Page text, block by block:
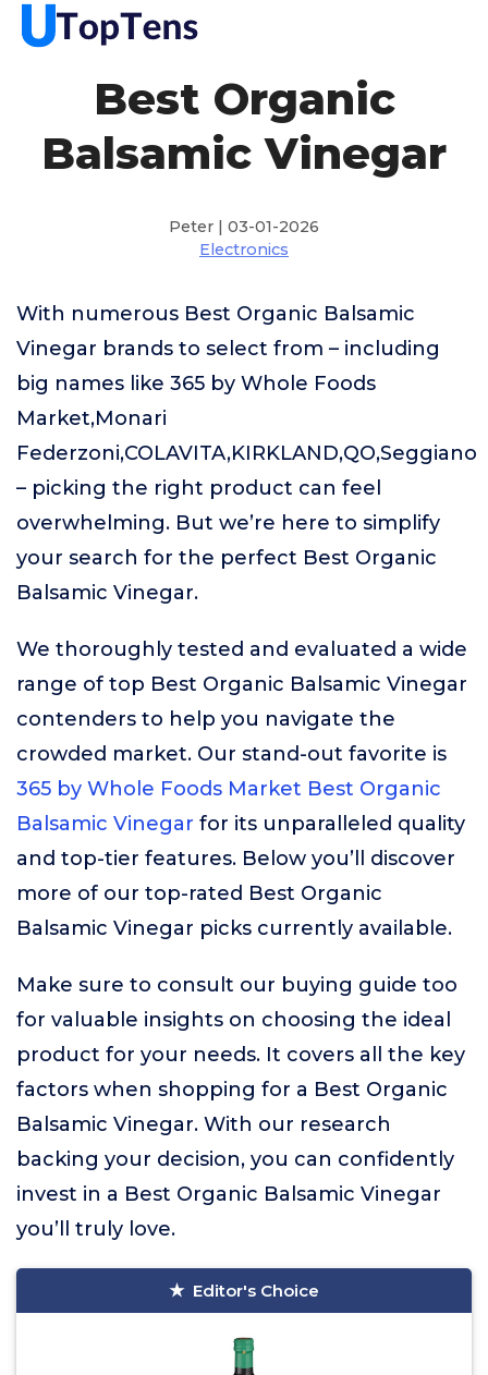
Best Organic
Balsamic Vinegar
Peter | 03-01-2026
Electronics
With numerous Best Organic Balsamic
Vinegar brands to select from – including
big names like 365 by Whole Foods
Market,Monari
Federzoni,COLAVITA,KIRKLAND,QO,Seggiano
– picking the right product can feel
overwhelming. But we’re here to simplify
your search for the perfect Best Organic
Balsamic Vinegar.
We thoroughly tested and evaluated a wide
range of top Best Organic Balsamic Vinegar
contenders to help you navigate the
crowded market. Our stand-out favorite is
365 by Whole Foods Market Best Organic
Balsamic Vinegar for its unparalleled quality
and top-tier features. Below you’ll discover
more of our top-rated Best Organic
Balsamic Vinegar picks currently available.
Make sure to consult our buying guide too
for valuable insights on choosing the ideal
product for your needs. It covers all the key
factors when shopping for a Best Organic
Balsamic Vinegar. With our research
backing your decision, you can confidently
invest in a Best Organic Balsamic Vinegar
you’ll truly love.
Editor's Choice